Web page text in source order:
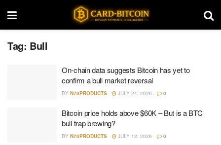
Tag: Bull
On-chain data suggests Bitcoin has yet to
confirm a bull market reversal
BY N70PRODUCTS JULY 24, 2026 0
Bitcoin price holds above $60K – But is a BTC
bull trap brewing?
BY N70PRODUCTS JULY 12, 2026 0